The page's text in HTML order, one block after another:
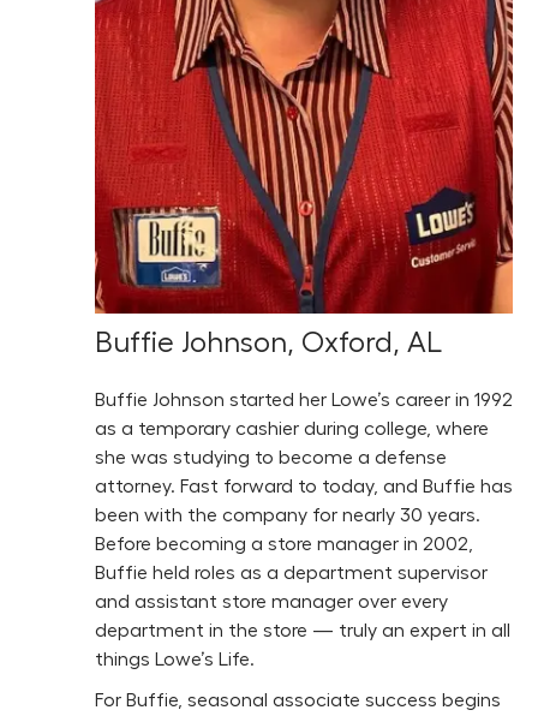
Buffie Johnson, Oxford, AL
Buffie Johnson started her Lowe’s career in 1992
as a temporary cashier during college, where
she was studying to become a defense
attorney. Fast forward to today, and Buffie has
been with the company for nearly 30 years.
Before becoming a store manager in 2002,
Buffie held roles as a department supervisor
and assistant store manager over every
department in the store — truly an expert in all
things Lowe’s Life.
For Buffie, seasonal associate success begins